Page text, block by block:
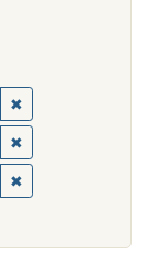
Medium:
Medium:
✖
✖
✖